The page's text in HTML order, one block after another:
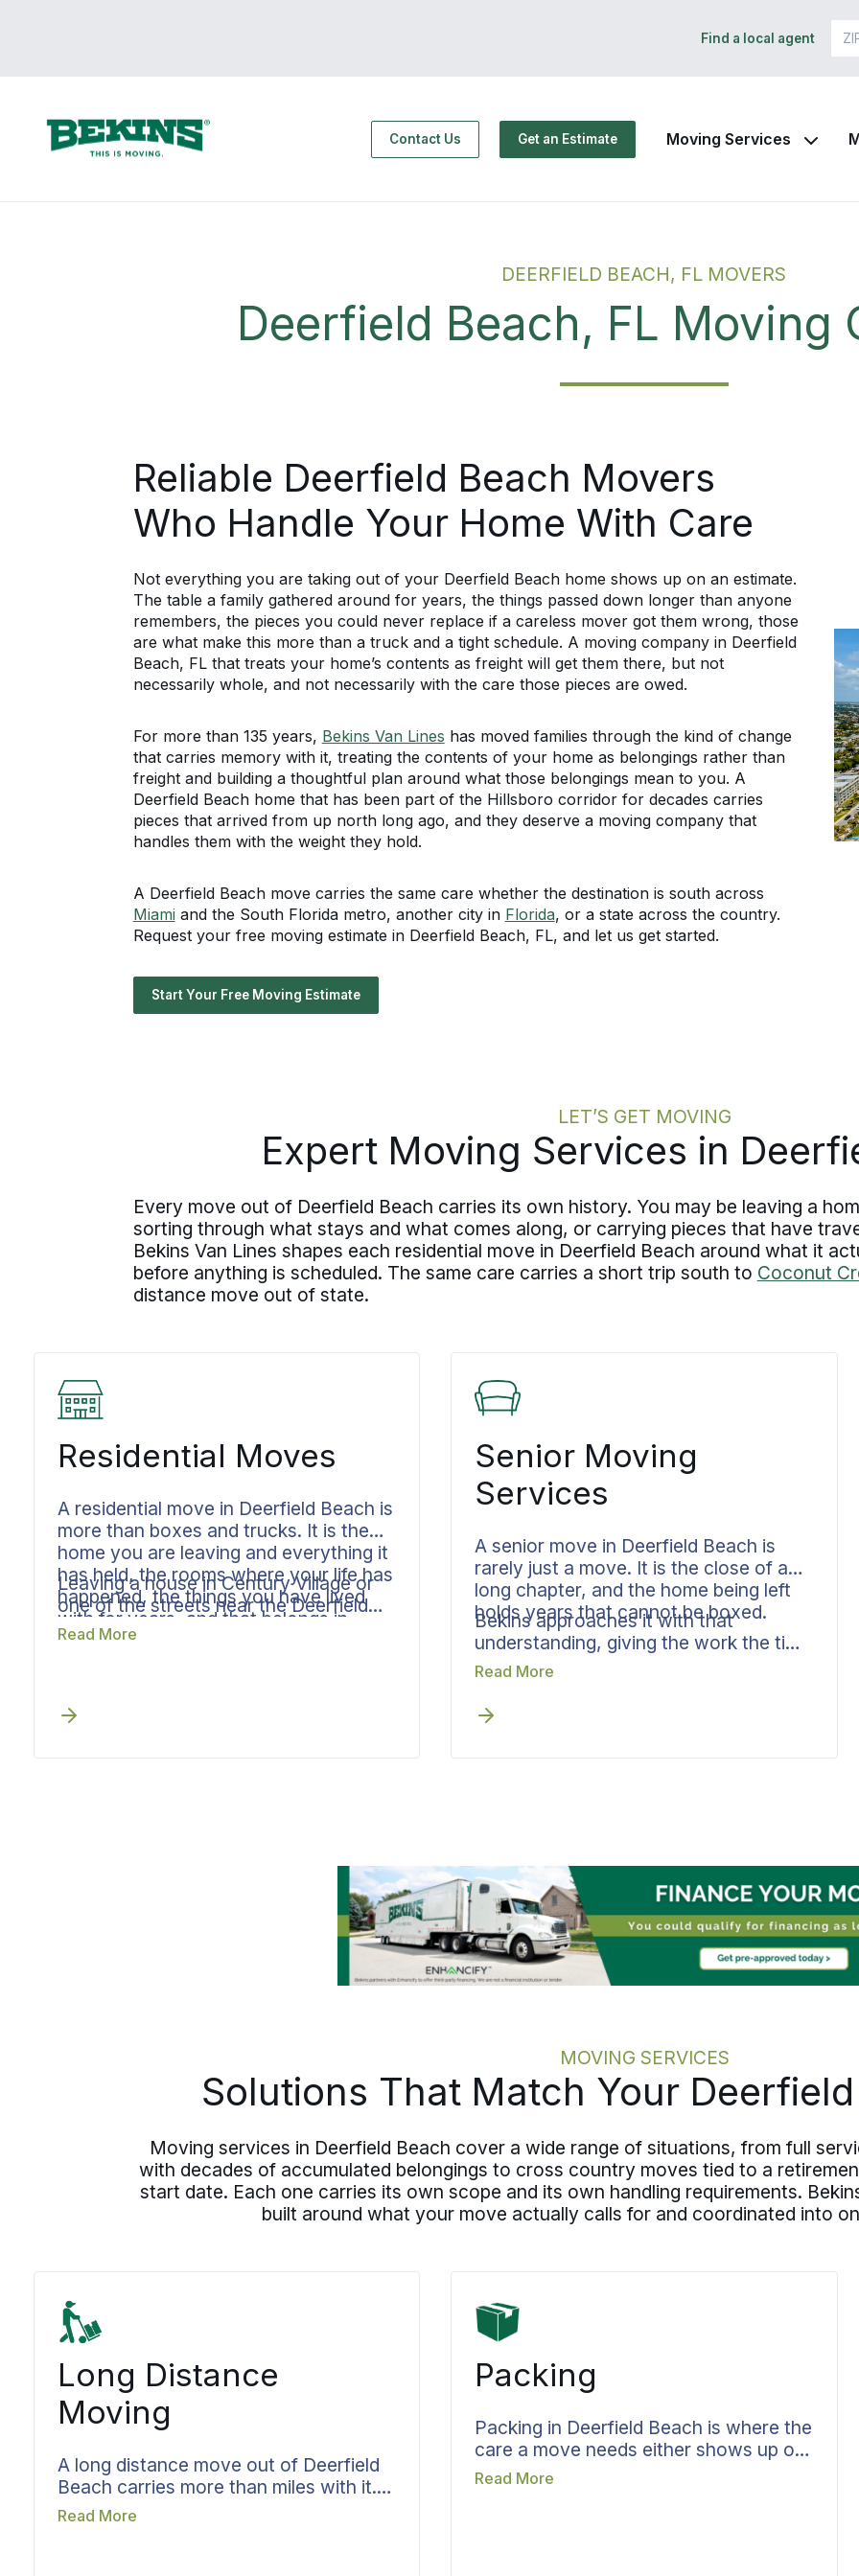
Find a local agent
Contact Us Get an Estimate Moving Services
DEERFIELD BEACH, FL MOVERS
Deerfield Beach, FL Moving
Reliable Deerfield Beach Movers
Who Handle Your Home With Care
Not everything you are taking out of your Deerfield Beach home shows up on an estimate.
The table a family gathered around for years, the things passed down longer than anyone
remembers, the pieces you could never replace if a careless mover got them wrong, those
are what make this more than a truck and a tight schedule. A moving company in Deerfield
Beach, FL that treats your home’s contents as freight will get them there, but not
necessarily whole, and not necessarily with the care those pieces are owed.
For more than 135 years, Bekins Van Lines has moved families through the kind of change
that carries memory with it, treating the contents of your home as belongings rather than
freight and building a thoughtful plan around what those belongings mean to you. A
Deerfield Beach home that has been part of the Hillsboro corridor for decades carries
pieces that arrived from up north long ago, and they deserve a moving company that
handles them with the weight they hold.
A Deerfield Beach move carries the same care whether the destination is south across
Miamiand the South Florida metro, another city in Florida, or a state across the country.
Request your free moving estimate in Deerfield Beach, FL, and let us get started.
Start Your Free Moving Estimate
LET’S GET MOVING
Expert Moving Services in
Every move out of Deerfield Beach carries its own history. You may be leaving a
sorting through what stays and what comes along, or carrying pieces that have
Bekins Van Lines shapes each residential move in Deerfield Beach around what it
before anything is scheduled. The same care carries a short trip south to Coconut
distance move out of state.
Residential Moves
A residential move in Deerfield Beach is
more than boxes and trucks. It is the
home you are leaving and everything it
has held, the rooms where your life has
happened, the things you have lived
with for years, and that belongs in
careful hands.
Leaving a house in Century Village or
one of the streets near the Deerfield
Beach Pier, Bekins handles everything
A move that stays in Broward County
careful hands the whole way.
Read More
Senior Moving
Services
A senior move in Deerfield Beach is
rarely just a move. It is the close of a
long chapter, and the home being left
holds years that cannot be boxed.
Bekins approaches it with that
understanding, giving the work the time
and attention it asks for. From the first
family stays together through every
step rather than scattered across
loose ends, and the move is paced to
Read More
MOVING SERVICES
Solutions That Match Your
Moving services in Deerfield Beach cover a wide range of situations, from full
with decades of accumulated belongings to cross country moves tied to a
start date. Each one carries its own scope and its own handling requirements.
built around what your move actually calls for and coordinated into
Long Distance
Moving
A long distance move out of Deerfield
Beach carries more than miles with it.
The things you have lived with for
Read More
Packing
Packing in Deerfield Beach is where the
care a move needs either shows up or
does not, and Bekins treats it as the
Read More